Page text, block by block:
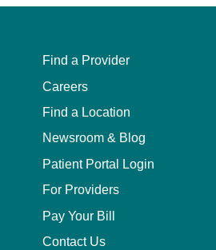
Find a Provider
Careers
Find a Location
Newsroom & Blog
Patient Portal Login
For Providers
Pay Your Bill
Contact Us